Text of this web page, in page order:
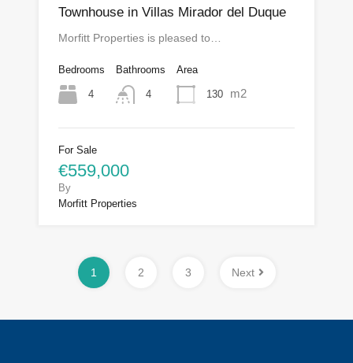
Townhouse in Villas Mirador del Duque
Morfitt Properties is pleased to…
Bedrooms
4
Bathrooms
4
Area
130 m2
For Sale
€559,000
By
Morfitt Properties
1 2 3 Next